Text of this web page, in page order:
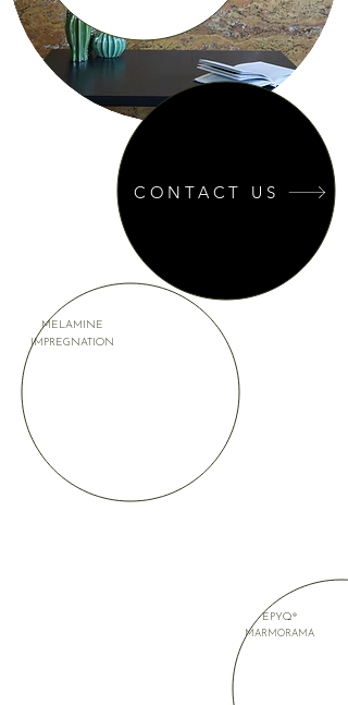
CONTACT US
EPYQ®
MARMORAMA
MELAMINE
IMPREGNATION